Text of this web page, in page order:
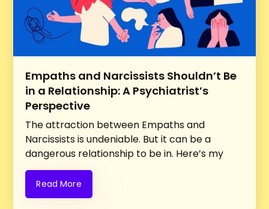
Empaths and Narcissists Shouldn’t Be
in a Relationship: A Psychiatrist’s
Perspective
The attraction between Empaths and
Narcissists is undeniable. But it can be a
dangerous relationship to be in. Here’s my
perspective as a Psychiatrist
Read More